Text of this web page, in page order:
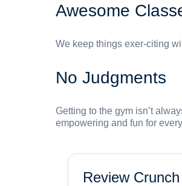
Awesome
We keep things exer-citing
No Judgments
Getting to the gym isn’t
empowering and fun for
Review